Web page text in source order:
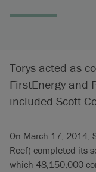
Torys acted as
FirstEnergy and
included Scott
On March 17, 2014,
Reef) completed its
which 48,150,000